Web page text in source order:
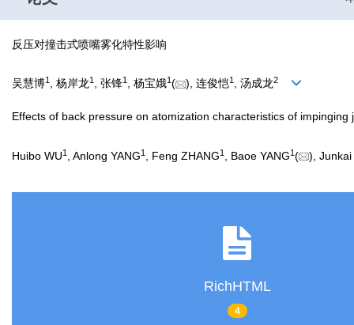
反压对撞击式喷嘴雾化特性影响
吴慧博1 , 杨岸龙1 , 张锋1 , 杨宝娥1( ), 连俊恺1 , 汤成龙2
Effects of back pressure on atomization characteristics of impinging
Huibo WU1 , Anlong YANG1 , Feng ZHANG1 , Baoe YANG1( ), Junkai
RichHTML
4